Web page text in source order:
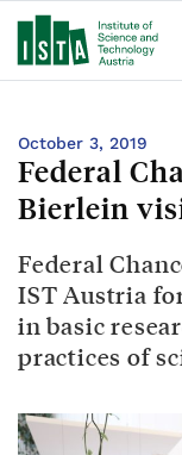
October 3, 2019
Federal
Bierlein
Federal
IST Austria
in basic
practices of